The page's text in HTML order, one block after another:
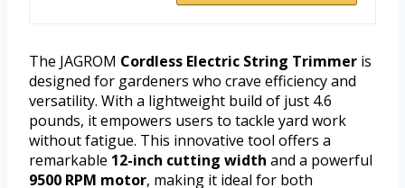
The JAGROM Cordless Electric String Trimmer is
designed for gardeners who crave efficiency and
versatility. With a lightweight build of just 4.6
pounds, it empowers users to tackle yard work
without fatigue. This innovative tool offers a
remarkable 12-inch cutting width and a powerful
9500 RPM motor, making it ideal for both